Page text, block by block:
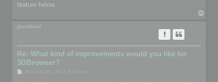
feature below.
pixeldroid
Re: What kind of improvements would you like for
3DBrowser?